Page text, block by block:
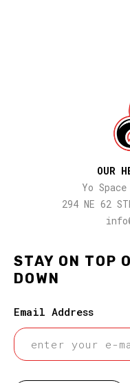
STAY ON TOP
DOWN
Email Address
OUR
Yo
294 NE 62